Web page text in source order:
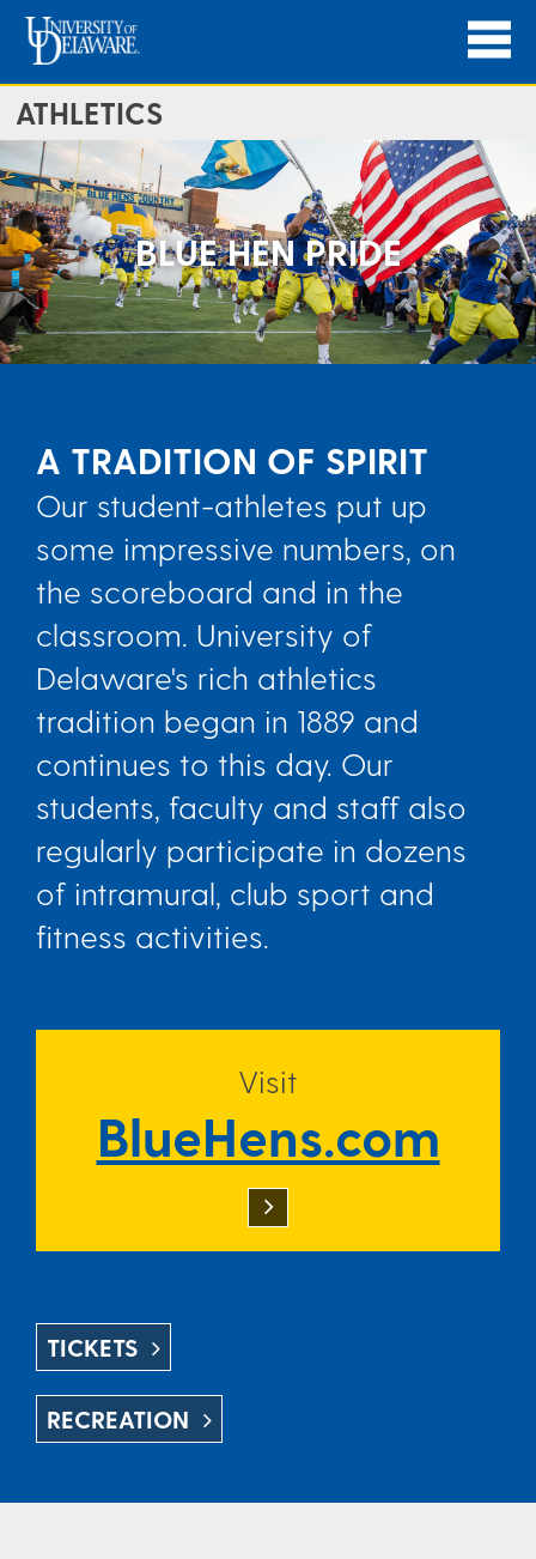
ATHLETICS
BLUE HEN PRIDE
A TRADITION OF SPIRIT
Our student-athletes put up
some impressive numbers, on
the scoreboard and in the
classroom. University of
Delaware's rich athletics
tradition began in 1889 and
continues to this day. Our
students, faculty and staff also
regularly participate in dozens
of intramural, club sport and
fitness activities.
Visit
BlueHens.com
TICKETS
RECREATION